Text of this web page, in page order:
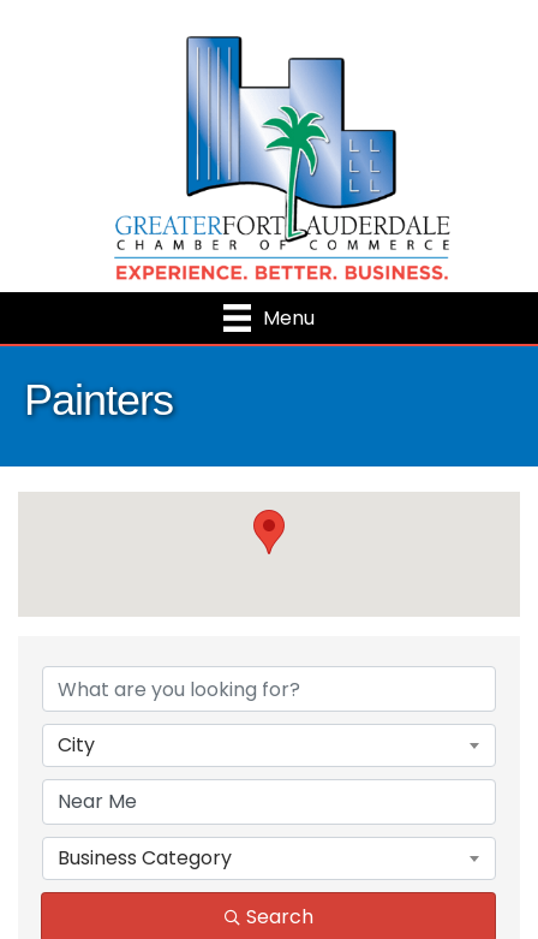
Menu
Painters
{Directory Results}
City
Business Category
Search